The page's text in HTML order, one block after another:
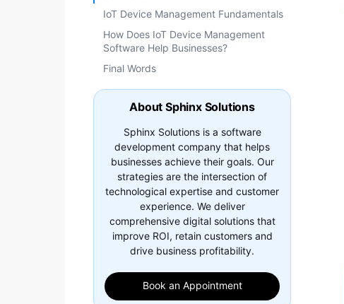
IoT Device Management Fundamentals
How Does IoT Device Management
Software Help Businesses?
Final Words
About Sphinx Solutions
Sphinx Solutions is a software
development company that helps
businesses achieve their goals. Our
strategies are the intersection of
technological expertise and customer
experience. We deliver
comprehensive digital solutions that
improve ROI, retain customers and
drive business profitability.
Book an Appointment